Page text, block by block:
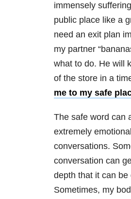
immensely
public place like a
need an exit plan
my partner
what to do. He will
of the store in a
me to my safe
The safe word can
extremely
conversations.
conversation can
depth that it can be
Sometimes, my